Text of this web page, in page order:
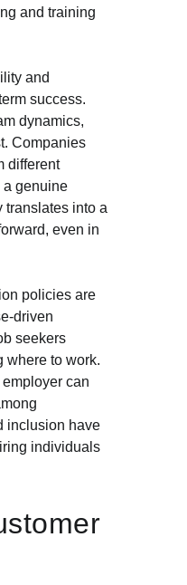
and training
and
success.
dynamics,
Companies
different
a genuine
translates into a
even in
policies are
driven
seekers
where to work.
can
inclusion have
individuals